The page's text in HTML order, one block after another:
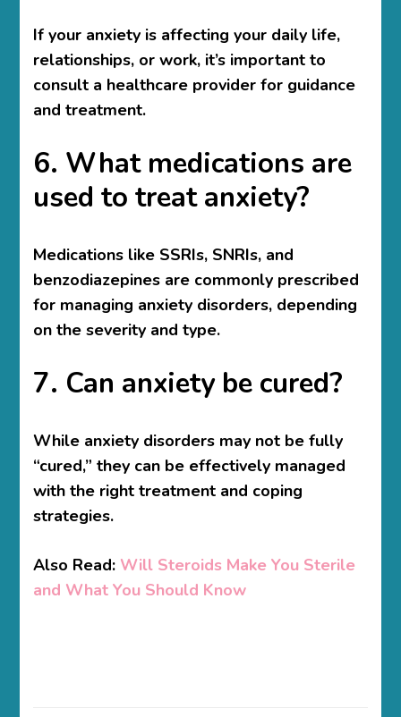
If your anxiety is affecting your daily life,
relationships, or work, it’s important to
consult a healthcare provider for guidance
and treatment.
6. What medications are
used to treat anxiety?
Medications like SSRIs, SNRIs, and
benzodiazepines are commonly prescribed
for managing anxiety disorders, depending
on the severity and type.
7. Can anxiety be cured?
While anxiety disorders may not be fully
“cured,” they can be effectively managed
with the right treatment and coping
strategies.
Also Read: Will Steroids Make You Sterile
and What You Should Know